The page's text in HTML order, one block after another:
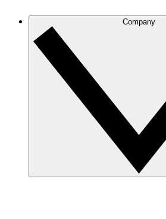
Company